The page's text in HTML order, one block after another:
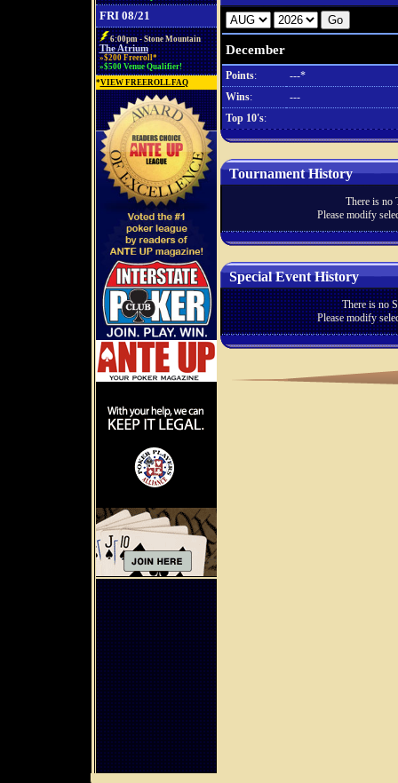
FRI 08/21
6:00pm - Stone Mountain
The Atrium
»$200 Freeroll*
»$500 Venue Qualifier!
*VIEW FREEROLL FAQ
December
Points:
---*
Wins:
---
Top 10's:
Tournament History
There is no
Please modify
Special Event History
There is no
Please modify